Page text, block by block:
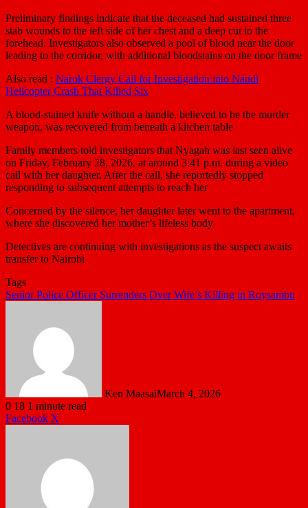
Preliminary findings indicate that the deceased had sustained three
stab wounds to the left side of her chest and a deep cut to the
forehead. Investigators also observed a pool of blood near the door
leading to the corridor, with additional bloodstains on the door frame
Also read : Narok Clergy Call for Investigation into Nandi
Helicopter Crash That Killed Six
A blood-stained knife without a handle, believed to be the murder
weapon, was recovered from beneath a kitchen table
Family members told investigators that Nyagah was last seen alive
on Friday, February 28, 2026, at around 3:41 p.m. during a video
call with her daughter. After the call, she reportedly stopped
responding to subsequent attempts to reach her
Concerned by the silence, her daughter later went to the apartment,
where she discovered her mother’s lifeless body
Detectives are continuing with investigations as the suspect awaits
transfer to Nairobi
Tags
Senior Police Officer Surrenders Over Wife’s Killing in Roysambu
Ken MaasaiMarch 4, 2026
0 18 1 minute read
Facebook X